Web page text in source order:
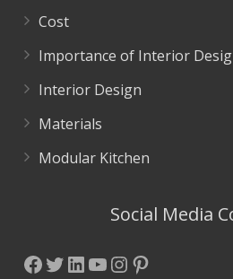
Cost
Importance of Interior
Interior Design
Materials
Modular Kitchen
Social Media
Facebook
Twitter
LinkedIn
YouTube
Instagram
Pinterest